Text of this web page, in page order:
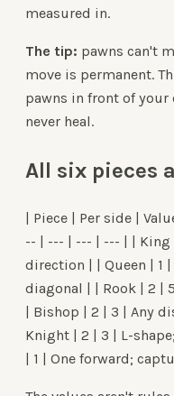
measured in.
The tip: pawns can't
move is permanent.
pawns in front of your
never heal.
All six pieces
| Piece | Per side |
-- | --- | --- | --- | | King
direction | | Queen | 1
diagonal | | Rook | 2 |
| Bishop | 2 | 3 | Any
Knight | 2 | 3 | L-
| 1 | One forward;